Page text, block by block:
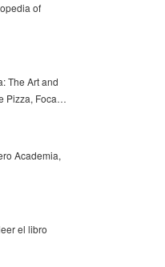
of
The Art and
Pizza, Foca…
Academia,
el libro